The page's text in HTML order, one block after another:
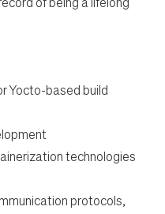
Yocto-based build
technologies
protocols,